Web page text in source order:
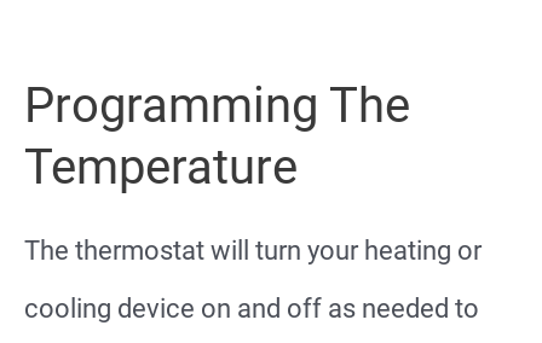
Programming The
Temperature
The thermostat will turn your heating or
cooling device on and off as needed to